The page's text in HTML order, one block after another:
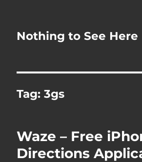
Nothing to See Here
Tag:3gs
Waze – Free
Directions